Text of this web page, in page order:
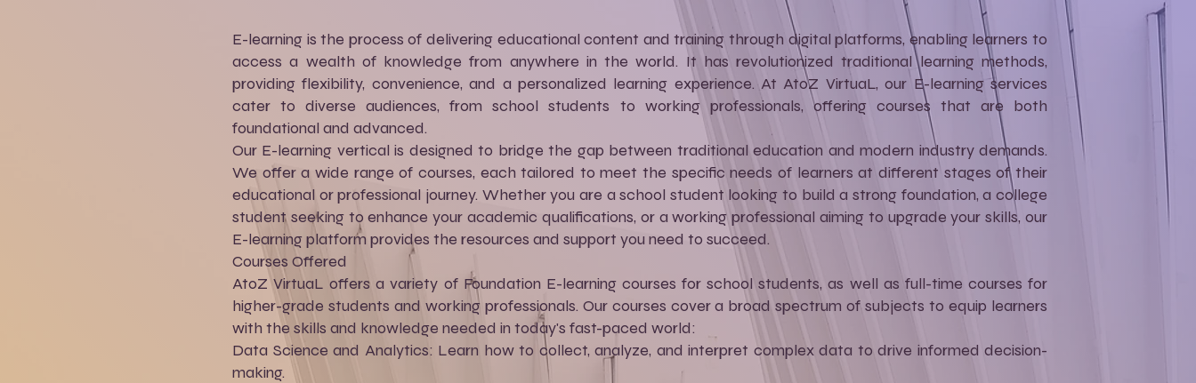
E-learning is the process of delivering educational content and training through digital platforms, enabling learners to
access a wealth of knowledge from anywhere in the world. It has revolutionized traditional learning methods,
providing flexibility, convenience, and a personalized learning experience. At AtoZ VirtuaL, our E-learning services
cater to diverse audiences, from school students to working professionals, offering courses that are both
foundational and advanced.
Our E-learning vertical is designed to bridge the gap between traditional education and modern industry demands.
We offer a wide range of courses, each tailored to meet the specific needs of learners at different stages of their
educational or professional journey. Whether you are a school student looking to build a strong foundation, a college
student seeking to enhance your academic qualifications, or a working professional aiming to upgrade your skills, our
E-learning platform provides the resources and support you need to succeed.
Courses Offered
AtoZ VirtuaL offers a variety of Foundation E-learning courses for school students, as well as full-time courses for
higher-grade students and working professionals. Our courses cover a broad spectrum of subjects to equip learners
with the skills and knowledge needed in today's fast-paced world:
Data Science and Analytics: Learn how to collect, analyze, and interpret complex data to drive informed decision-
making.